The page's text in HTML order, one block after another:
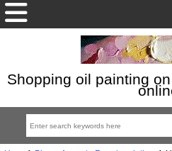
Shopping oil painting